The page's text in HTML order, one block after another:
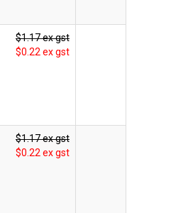
$1.17 ex gst
$0.22 ex gst
$1.17 ex gst
$0.22 ex gst